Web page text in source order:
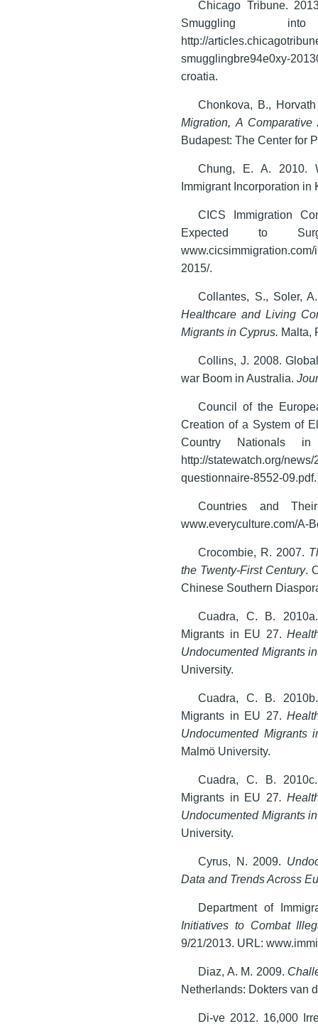
Chicago Tribune.
Smuggling
http://
smugglingbre94e0xy-
croatia.
Chonkova, B.,
Migration, A
Budapest: The Center for
Chung, E. A. 2010.
Immigrant Incorporation
CICS Immigration
Expected to
2015/.
Collantes, S., Soler,
Healthcare and Living
Migrants in Cyprus. Malta,
Collins, J. 2008.
war Boom in Australia.
Council of the
Creation of a System of
Country Nationals
http://statewatch.org/
questionnaire-8552-09.pdf.
Countries and
www.everyculture.com/A-
Crocombie, R. 2007.
the Twenty-First Century.
Chinese Southern
Cuadra, C. B.
Migrants in EU 27.
Undocumented Migrants
University.
Cuadra, C. B.
Migrants in EU 27.
Undocumented Migrants
Malmö University.
Cuadra, C. B.
Migrants in EU 27.
Undocumented Migrants
University.
Cyrus, N. 2009.
Data and Trends Across
Department of
Initiatives to Combat
9/21/2013. URL:
Diaz, A. M. 2009.
Netherlands: Dokters van
Di-ve 2012. 16,000